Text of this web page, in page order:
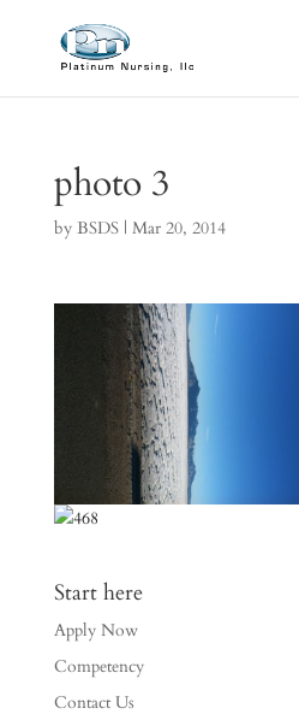
photo 3
by BSDS| Mar 20, 2014
Start here
Apply Now
Competency
Contact Us